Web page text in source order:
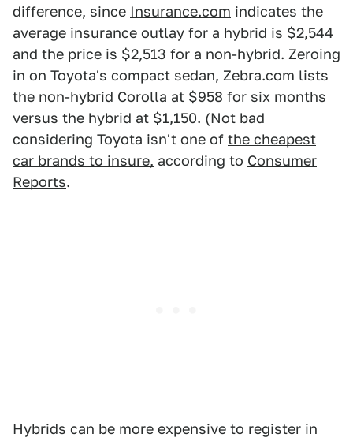
difference, since Insurance.com indicates the
average insurance outlay for a hybrid is $2,544
and the price is $2,513 for a non-hybrid. Zeroing
in on Toyota's compact sedan, Zebra.com lists
the non-hybrid Corolla at $958 for six months
versus the hybrid at $1,150. (Not bad
considering Toyota isn't one of the cheapest
car brands to insure, according to Consumer
Reports.
Hybrids can be more expensive to register in